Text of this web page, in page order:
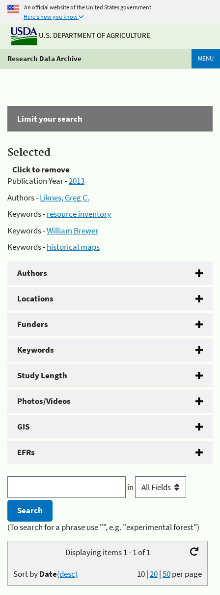
An official website of the United States government
Here's how you know
U.S. DEPARTMENT OF AGRICULTURE
Research Data Archive MENU
Limit your search
Selected
Click to remove
Publication Year -2013
Authors -Liknes, Greg C.
Keywords -resource inventory
Keywords -William Brewer
Keywords -historical maps
Authors
Locations
Funders
Keywords
Study Length
Photos/Videos
GIS
EFRs
in
(To search for a phrase use "", e.g. "experimental forest")
Displaying items 1 - 1 of 1
10|20|50per page
Sort byDate(desc)